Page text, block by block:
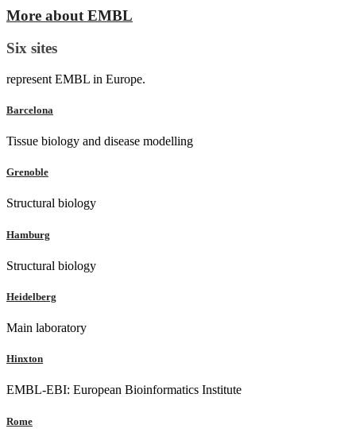
More about EMBL
Six sites
represent EMBL in Europe.
Barcelona
Tissue biology and disease modelling
Grenoble
Structural biology
Hamburg
Structural biology
Heidelberg
Main laboratory
Hinxton
EMBL-EBI: European Bioinformatics Institute
Rome